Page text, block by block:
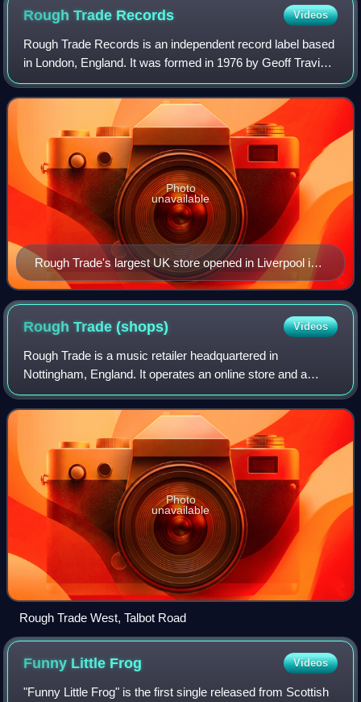
Rough Trade Records Videos
Rough Trade Records is an independent record label based
in London, England. It was formed in 1976 by Geoff Travis,
who had opened a record store off Ladbroke Grove. It is
currently run by co-managing
Rough Trade's largest UK store opened in Liverpool in
2024.
Photo
unavailable
Rough Trade(shops) Videos
Rough Trade is a music retailer headquartered in
Nottingham, England. It operates an online store and a
chain of record shops in the United Kingdom, United States
and Germany.
Photo
unavailable
Rough Trade West, Talbot Road
Funny Little Frog Videos
"Funny Little Frog" is the first single released from Scottish